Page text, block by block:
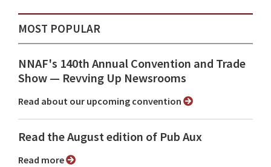
MOST POPULAR
NNAF's 140th Annual Convention and Trade
Show ⁠— Revving Up Newsrooms
Read about our upcoming convention
Read the August edition of Pub Aux
Read more